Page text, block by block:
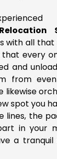
with all
that every
and
from
likewise
spot you
lines, the
in your
a tranquil